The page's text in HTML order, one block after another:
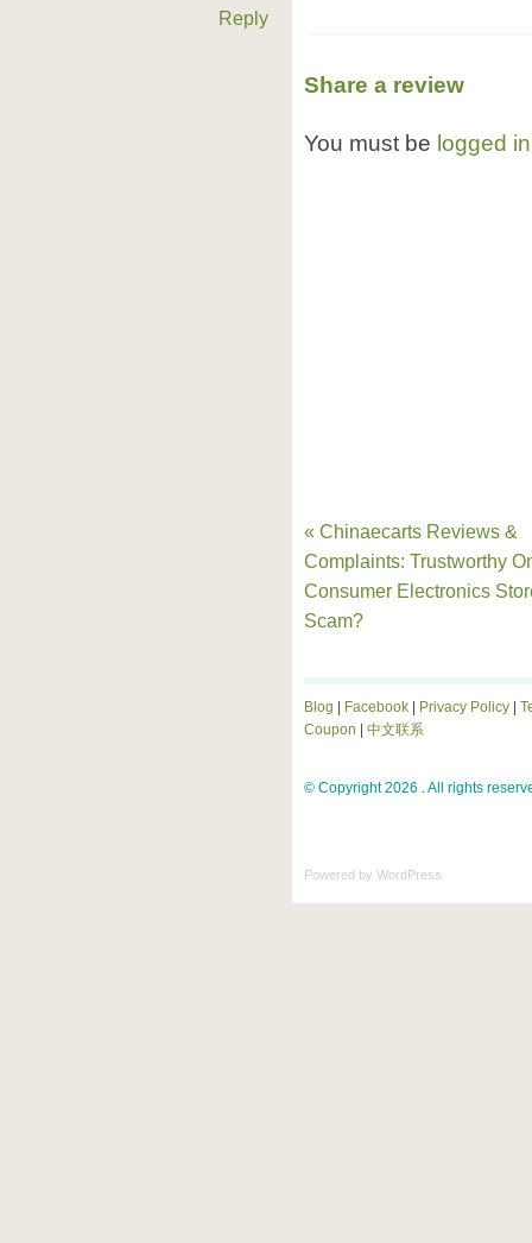
Reply
Share a review
You must be logged in
« Chinaecarts Reviews &
Complaints: Trustworthy
Consumer Electronics
Scam?
Blog Facebook Privacy Policy
Coupon
中文联系
© Copyright 2026 . All rights
Powered by WordPress